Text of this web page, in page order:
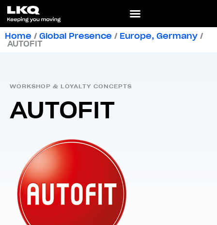
Home / Global Presence / Europe, Germany /
AUTOFIT
WORKSHOP & LOYALTY CONCEPTS
AUTOFIT